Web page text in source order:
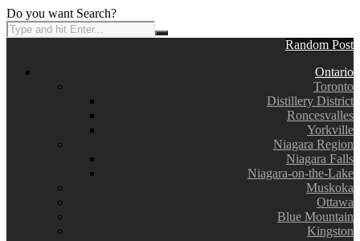
Do you want Search?
Random Post
Ontario
Toronto
Distillery District
Roncesvalles
Yorkville
Niagara Region
Niagara Falls
Niagara-on-the-Lake
Muskoka
Ottawa
Blue Mountain
Kingston